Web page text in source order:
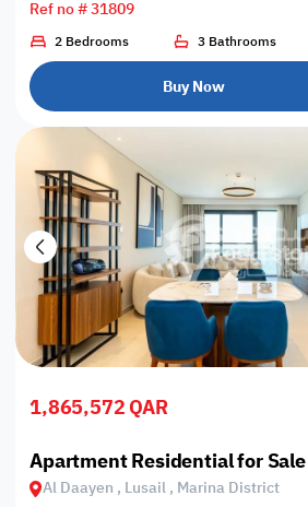
Ref no # 31809
2 Bedrooms 3 Bathrooms
Buy Now
1,865,572 QAR
Apartment Residential for
Al Daayen , Lusail , Marina District